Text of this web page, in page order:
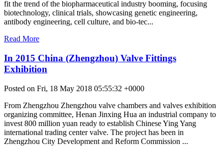
fit the trend of the biopharmaceutical industry booming, focusing
biotechnology, clinical trials, showcasing genetic engineering,
antibody engineering, cell culture, and bio-tec...
Read More
In 2015 China (Zhengzhou) Valve Fittings
Exhibition
Posted on Fri, 18 May 2018 05:55:32 +0000
From Zhengzhou Zhengzhou valve chambers and valves exhibition
organizing committee, Henan Jinxing Hua an industrial company to
invest 800 million yuan ready to establish Chinese Ying Yang
international trading center valve. The project has been in
Zhengzhou City Development and Reform Commission ...